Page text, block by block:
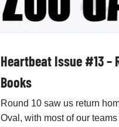
Heartbeat Issue #13 –
Books
Round 10 saw us return
Oval, with most of our